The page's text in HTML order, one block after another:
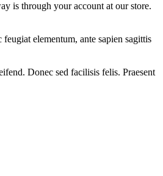
is through your account at our store.
elementum, ante sapien sagittis
Donec sed facilisis felis. Praesent